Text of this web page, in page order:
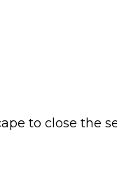
to close the